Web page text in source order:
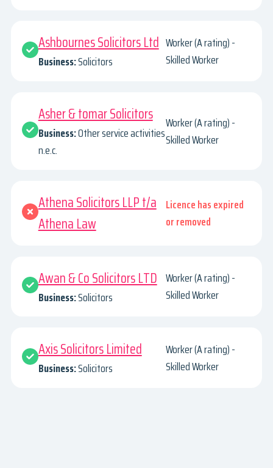
Ashbournes Solicitors Ltd
Business:Solicitors
Worker (A rating) -
Skilled Worker
Asher & tomar Solicitors
Business:Other service activities
n.e.c.
Worker (A rating) -
Skilled Worker
Athena Solicitors LLP t/a
Athena Law
Licence has expired
or removed
Awan & Co Solicitors LTD
Business:Solicitors
Worker (A rating) -
Skilled Worker
Axis Solicitors Limited
Business:Solicitors
Worker (A rating) -
Skilled Worker